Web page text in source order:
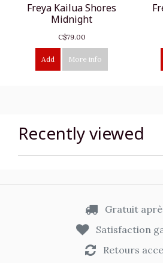
Freya Kailua Shores
Midnight
C$79.00
Add More info
Recently viewed
Gratuit
Satisfaction
Retours